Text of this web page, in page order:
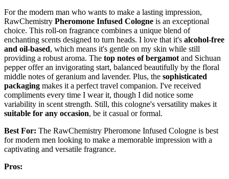
For the modern man who wants to make a lasting impression,
RawChemistry Pheromone Infused Cologne is an exceptional
choice. This roll-on fragrance combines a unique blend of
enchanting scents designed to turn heads. I love that it's alcohol-free
and oil-based, which means it's gentle on my skin while still
providing a robust aroma. The top notes of bergamot and Sichuan
pepper offer an invigorating start, balanced beautifully by the floral
middle notes of geranium and lavender. Plus, the sophisticated
packaging makes it a perfect travel companion. I've received
compliments every time I wear it, though I did notice some
variability in scent strength. Still, this cologne's versatility makes it
suitable for any occasion, be it casual or formal.
Best For: The RawChemistry Pheromone Infused Cologne is best
for modern men looking to make a memorable impression with a
captivating and versatile fragrance.
Pros: